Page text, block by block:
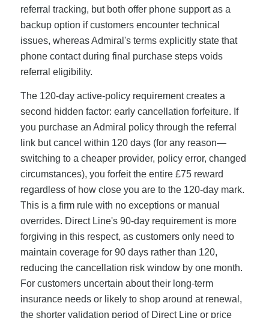
referral tracking, but both offer phone support as a
backup option if customers encounter technical
issues, whereas Admiral's terms explicitly state that
phone contact during final purchase steps voids
referral eligibility.
The 120-day active-policy requirement creates a
second hidden factor: early cancellation forfeiture. If
you purchase an Admiral policy through the referral
link but cancel within 120 days (for any reason—
switching to a cheaper provider, policy error, changed
circumstances), you forfeit the entire £75 reward
regardless of how close you are to the 120-day mark.
This is a firm rule with no exceptions or manual
overrides. Direct Line's 90-day requirement is more
forgiving in this respect, as customers only need to
maintain coverage for 90 days rather than 120,
reducing the cancellation risk window by one month.
For customers uncertain about their long-term
insurance needs or likely to shop around at renewal,
the shorter validation period of Direct Line or price